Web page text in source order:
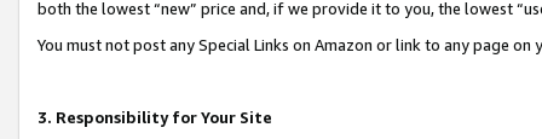
both the lowest “new” price and, if we provide it to you, the lowest
You must not post any Special Links on Amazon or link to any page
3. Responsibility for Your Site